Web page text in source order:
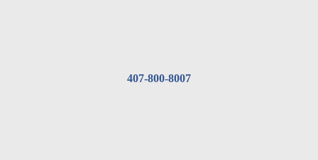
407-800-8007